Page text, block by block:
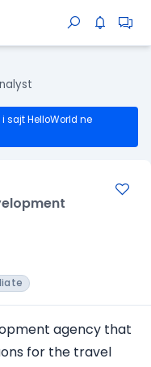
sajt HelloWorld ne
agency that
for the travel